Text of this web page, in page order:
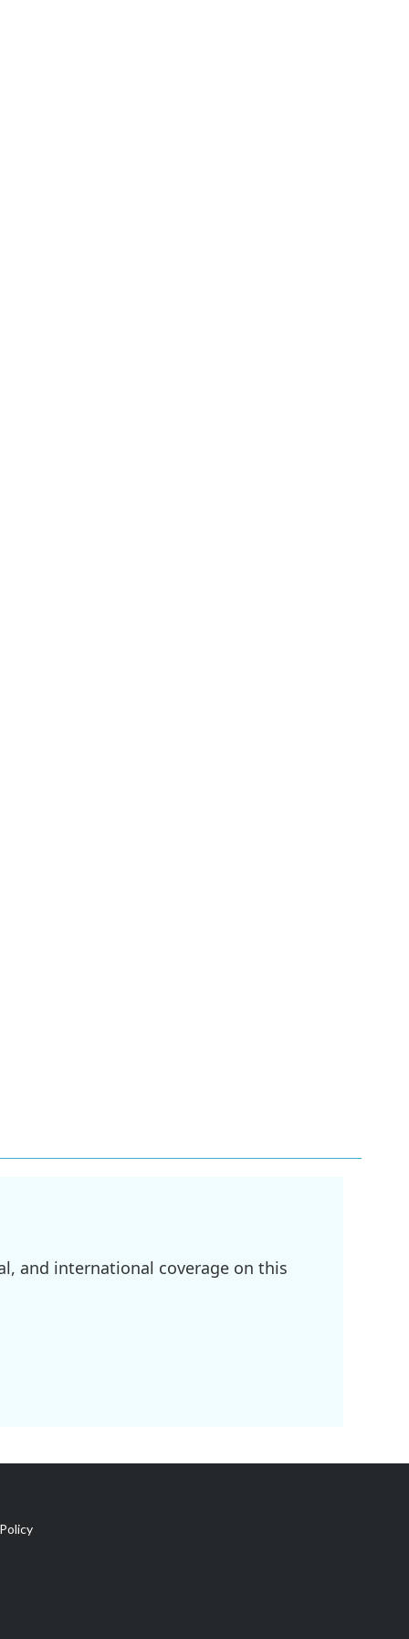
and international coverage on this